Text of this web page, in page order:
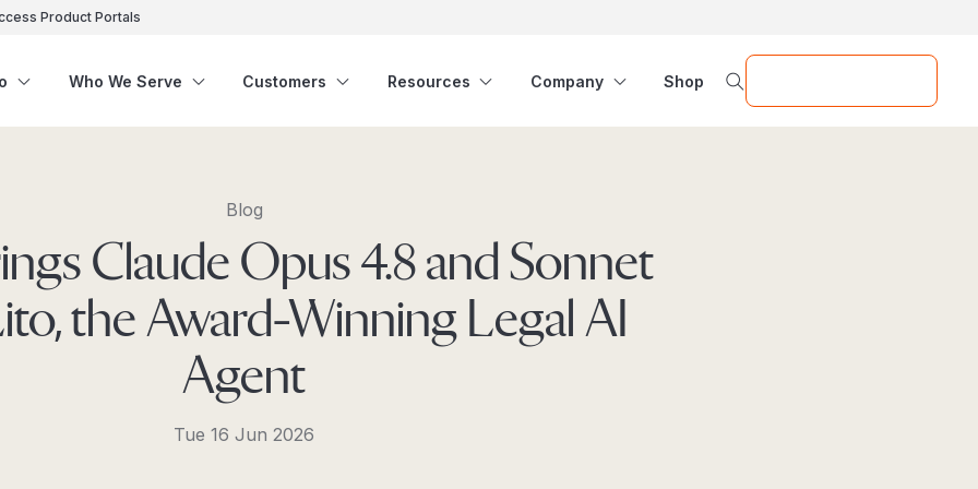
Product Portals
Who We Serve Customers Resources Company Shop
Blog
Claude Opus 4.8 and Sonnet
the Award-Winning Legal AI
Agent
Tue 16 Jun 2026